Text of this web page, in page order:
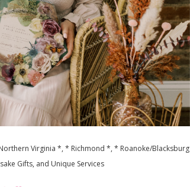
Virginia *, * Richmond *, * Roanoke/Blacksburg
Gifts, and Unique Services